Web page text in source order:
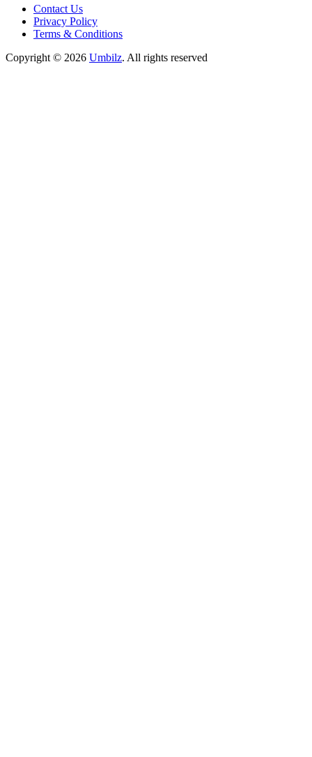
Contact Us
Privacy Policy
Terms & Conditions
Copyright © 2026 Umbilz. All rights reserved